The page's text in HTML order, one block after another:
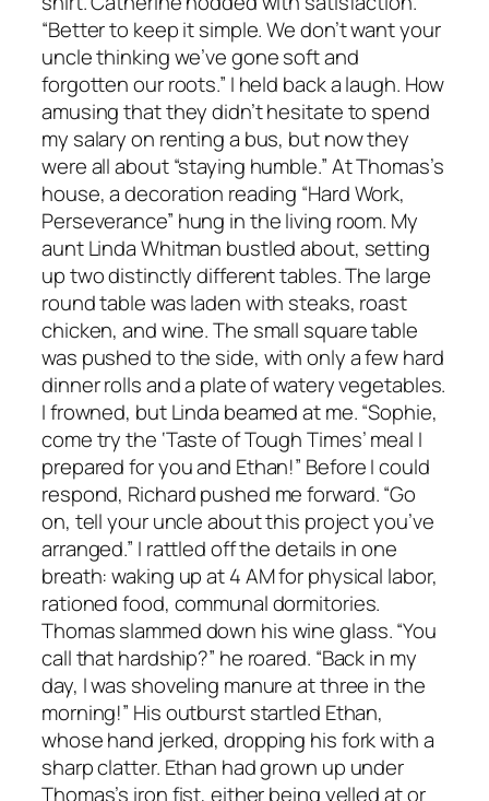
“Better to keep it simple. We don’t want your
uncle thinking we’ve gone soft and
forgotten our roots.” I held back a laugh. How
amusing that they didn’t hesitate to spend
my salary on renting a bus, but now they
were all about “staying humble.” At Thomas’s
house, a decoration reading “Hard Work,
Perseverance” hung in the living room. My
aunt Linda Whitman bustled about, setting
up two distinctly different tables. The large
round table was laden with steaks, roast
chicken, and wine. The small square table
was pushed to the side, with only a few hard
dinner rolls and a plate of watery vegetables.
I frowned, but Linda beamed at me. “Sophie,
come try the ‘Taste of Tough Times’ meal I
prepared for you and Ethan!” Before I could
respond, Richard pushed me forward. “Go
on, tell your uncle about this project you’ve
arranged.” I rattled off the details in one
breath: waking up at 4 AM for physical labor,
rationed food, communal dormitories.
Thomas slammed down his wine glass. “You
call that hardship?” he roared. “Back in my
day, I was shoveling manure at three in the
morning!” His outburst startled Ethan,
whose hand jerked, dropping his fork with a
sharp clatter. Ethan had grown up under
Thomas’s iron fist, either being yelled at or